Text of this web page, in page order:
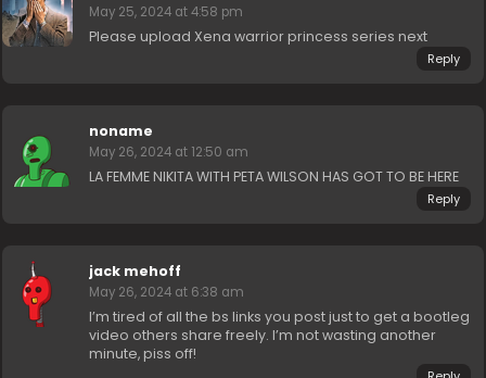
May 25, 2024 at 4:58 pm
Please upload Xena warrior princess series next
Reply
noname
May 26, 2024 at 12:50 am
LA FEMME NIKITA WITH PETA WILSON HAS GOT TO BE HERE
Reply
jack mehoff
May 26, 2024 at 6:38 am
I’m tired of all the bs links you post just to get a bootleg
video others share freely. I’m not wasting another
minute, piss off!